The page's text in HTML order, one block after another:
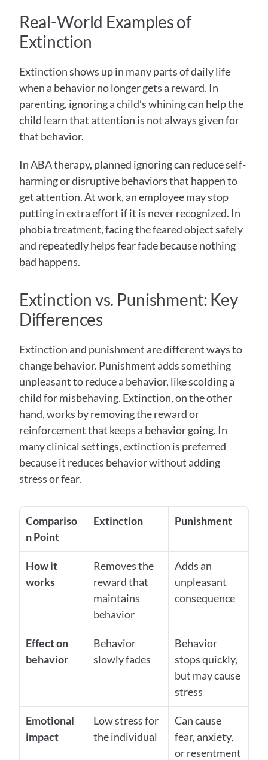
Real-World Examples of
Extinction
Extinction shows up in many parts of daily life
when a behavior no longer gets a reward. In
parenting, ignoring a child’s whining can help the
child learn that attention is not always given for
that behavior.
In ABA therapy, planned ignoring can reduce self-
harming or disruptive behaviors that happen to
get attention. At work, an employee may stop
putting in extra effort if it is never recognized. In
phobia treatment, facing the feared object safely
and repeatedly helps fear fade because nothing
bad happens.
Extinction vs. Punishment: Key
Differences
Extinction and punishment are different ways to
change behavior. Punishment adds something
unpleasant to reduce a behavior, like scolding a
child for misbehaving. Extinction, on the other
hand, works by removing the reward or
reinforcement that keeps a behavior going. In
many clinical settings, extinction is preferred
because it reduces behavior without adding
stress or fear.
Compariso
n Point
Extinction Punishment
How it
works
Removes the
reward that
maintains
behavior
Adds an
unpleasant
consequence
Effect on
behavior
Behavior
slowly fades
Behavior
stops quickly,
but may cause
stress
Emotional
impact
Low stress for
the individual
Can cause
fear, anxiety,
or resentment